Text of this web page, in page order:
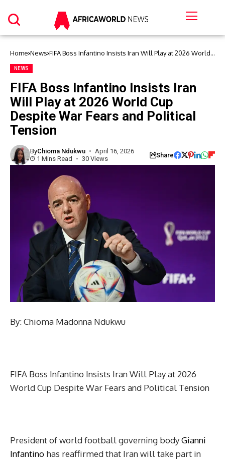
Home News FIFA Boss Infantino Insists Iran Will Play at 2026 World
NEWS
FIFA Boss Infantino Insists Iran
Will Play at 2026 World Cup
Despite War Fears and Political
Tension
ByChioma Ndukwu
April 16, 2026
1 Mins Read
30 Views Share
By: Chioma Madonna Ndukwu
FIFA Boss Infantino Insists Iran Will Play at 2026
World Cup Despite War Fears and Political Tension
President of world football governing bodyGianni
Infantino has reaffirmed that Iran will take part in